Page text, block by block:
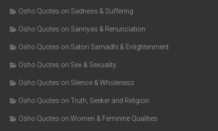
Osho Quotes on Sadness & Suffering
Osho Quotes on Sannyas & Renunciation
Osho Quotes on Satori Samadhi & Enlightenment
Osho Quotes on Sex & Sexuality
Osho Quotes on Silence & Wholeness
Osho Quotes on Truth, Seeker and Religion
Osho Quotes on Women & Feminine Qualities